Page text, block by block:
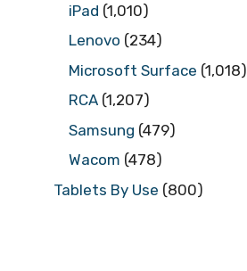
iPad (1,010)
Lenovo (234)
Microsoft Surface (1,018)
RCA (1,207)
Samsung (479)
Wacom (478)
Tablets By Use (800)